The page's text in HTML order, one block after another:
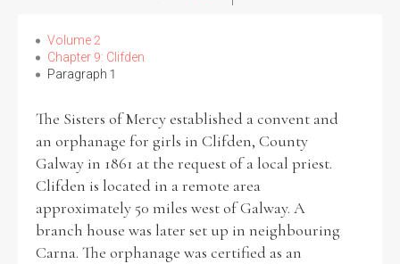
Allegations
Church Inspections
Commission Conclusions
Finance
Historical Context
State Inspections
Volume 2
Chapter 9: Clifden
Paragraph 1
The Sisters of Mercy established a convent and
an orphanage for girls in Clifden, County
Galway in 1861 at the request of a local priest.
Clifden is located in a remote area
approximately 50 miles west of Galway. A
branch house was later set up in neighbouring
Carna. The orphanage was certified as an